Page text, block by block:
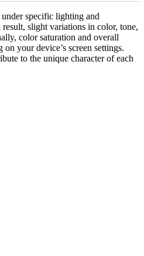
specific lighting and
slight variations in color, tone,
color saturation and overall
your device’s screen settings.
to the unique character of each